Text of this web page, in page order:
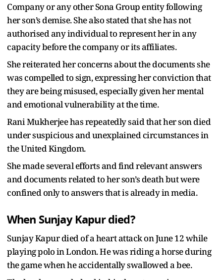
Company or any other Sona Group entity following
her son’s demise. She also stated that she has not
authorised any individual to represent her in any
capacity before the company or its affiliates.
She reiterated her concerns about the documents she
was compelled to sign, expressing her conviction that
they are being misused, especially given her mental
and emotional vulnerability at the time.
Rani Mukherjee has repeatedly said that her son died
under suspicious and unexplained circumstances in
the United Kingdom.
She made several efforts and find relevant answers
and documents related to her son’s death but were
confined only to answers that is already in media.
When Sunjay Kapur died?
Sunjay Kapur died of a heart attack on June 12 while
playing polo in London. He was riding a horse during
the game when he accidentally swallowed a bee.